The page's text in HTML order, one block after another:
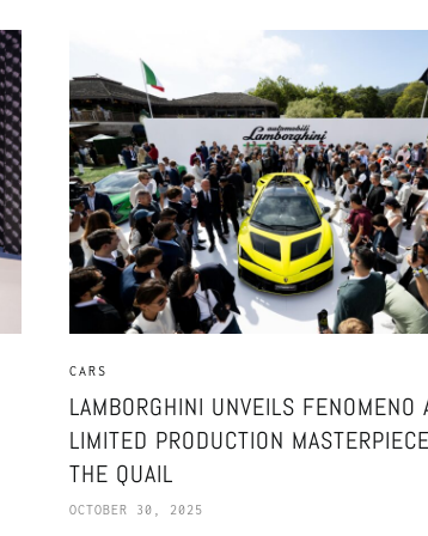
CARS
LAMBORGHINI UNVEILS FENOMENO
LIMITED PRODUCTION
THE QUAIL
OCTOBER 30, 2025